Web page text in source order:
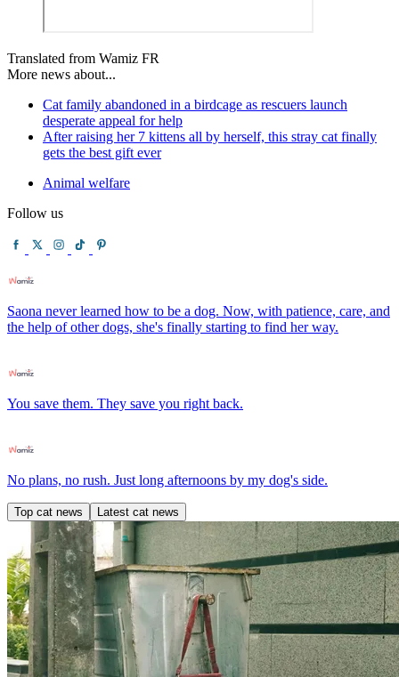
Translated from Wamiz FR
More news about...
Cat family abandoned in a birdcage as rescuers launch
desperate appeal for help
After raising her 7 kittens all by herself, this stray cat finally
gets the best gift ever
Animal welfare
Follow us
Saona never learned how to be a dog. Now, with patience, care, and
the help of other dogs, she's finally starting to find her way.
You save them. They save you right back.
No plans, no rush. Just long afternoons by my dog's side.
Top cat news Latest cat news